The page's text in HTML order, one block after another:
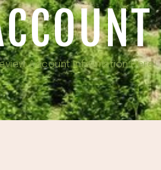
Account Information Here